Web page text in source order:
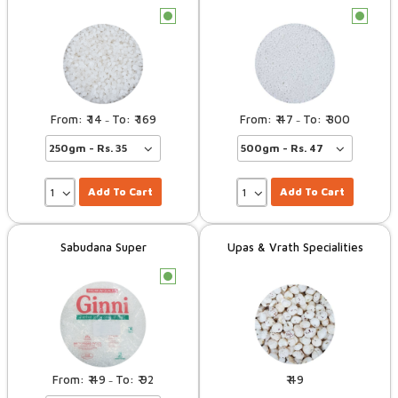
14 – 169
Add To Cart
47 – 300
Add To Cart
Sabudana Super
49 – 92
Upas & Vrath Specialities
49